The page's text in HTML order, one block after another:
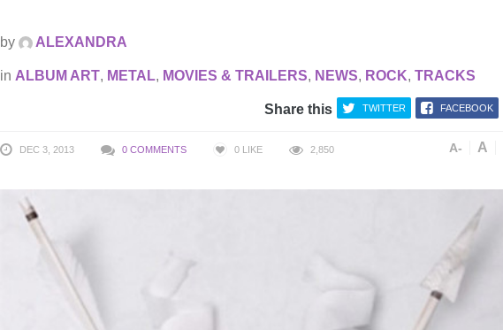
by ALEXANDRA
in ALBUM ART, METAL, MOVIES & TRAILERS, NEWS, ROCK, TRACKS
Share this TWITTER FACEBOOK
DEC 3, 2013 0 COMMENTS 0 LIKE 2,850 A- A